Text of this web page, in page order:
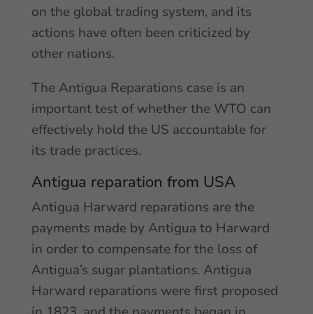
on the global trading system, and its
actions have often been criticized by
other nations.
The Antigua Reparations case is an
important test of whether the WTO can
effectively hold the US accountable for
its trade practices.
Antigua reparation from USA
Antigua Harward reparations are the
payments made by Antigua to Harward
in order to compensate for the loss of
Antigua’s sugar plantations. Antigua
Harward reparations were first proposed